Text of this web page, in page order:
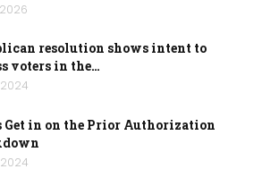
resolution shows intent to
voters in the…
2024
Get in on the Prior Authorization
2024